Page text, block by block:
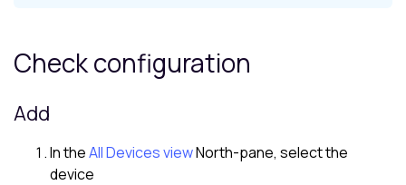
Check configuration
Add
In theAll Devices viewNorth-pane, select the
device